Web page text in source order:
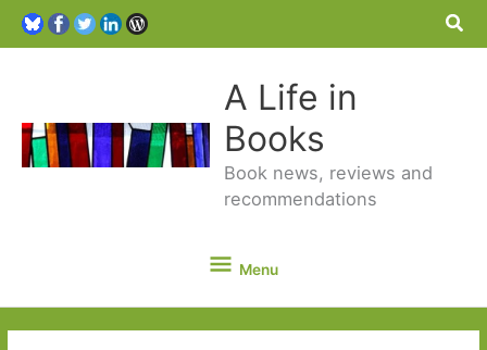
A Life in
Books
Book news, reviews and
recommendations
Menu
Menu